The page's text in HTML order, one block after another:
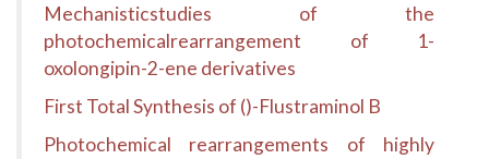
Mechanisticstudies of the
photochemicalrearrangement of 1-
oxolongipin-2-ene derivatives
First Total Synthesis of ()-Flustraminol B
Photochemical rearrangements of highly